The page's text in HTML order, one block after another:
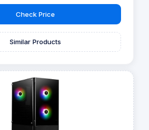
Check Price
Similar Products